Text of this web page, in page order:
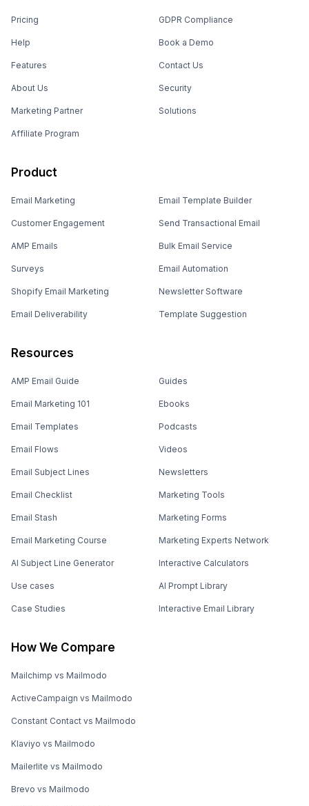
Pricing
Help
Features
About Us
Marketing Partner
Affiliate Program
GDPR Compliance
Book a Demo
Contact Us
Security
Solutions
Product
Email Marketing
Customer Engagement
AMP Emails
Surveys
Shopify Email Marketing
Email Deliverability
Email Template Builder
Send Transactional Email
Bulk Email Service
Email Automation
Newsletter Software
Template Suggestion
Resources
AMP Email Guide
Email Marketing 101
Email Templates
Email Flows
Email Subject Lines
Email Checklist
Email Stash
Email Marketing Course
AI Subject Line Generator
Use cases
Case Studies
Guides
Ebooks
Podcasts
Videos
Newsletters
Marketing Tools
Marketing Forms
Marketing Experts Network
Interactive Calculators
AI Prompt Library
Interactive Email Library
How We Compare
Mailchimp vs Mailmodo
ActiveCampaign vs Mailmodo
Constant Contact vs Mailmodo
Klaviyo vs Mailmodo
Mailerlite vs Mailmodo
Brevo vs Mailmodo